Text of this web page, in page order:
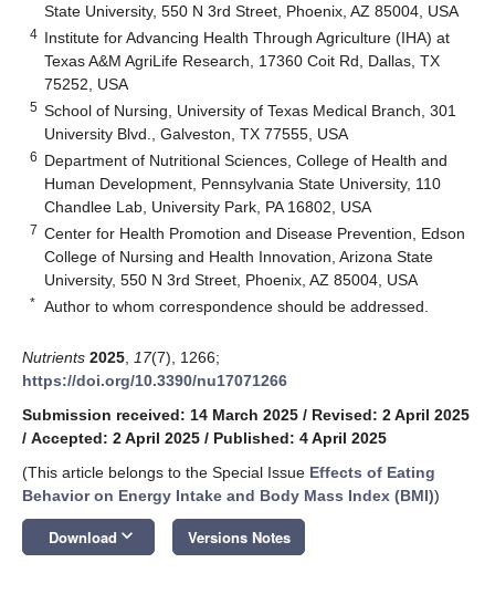
State University, 550 N 3rd Street, Phoenix, AZ 85004, USA
4 Institute for Advancing Health Through Agriculture (IHA) at
Texas A&M AgriLife Research, 17360 Coit Rd, Dallas, TX
75252, USA
5 School of Nursing, University of Texas Medical Branch, 301
University Blvd., Galveston, TX 77555, USA
6 Department of Nutritional Sciences, College of Health and
Human Development, Pennsylvania State University, 110
Chandlee Lab, University Park, PA 16802, USA
7 Center for Health Promotion and Disease Prevention, Edson
College of Nursing and Health Innovation, Arizona State
University, 550 N 3rd Street, Phoenix, AZ 85004, USA
* Author to whom correspondence should be addressed.
Nutrients 2025 17(7), 1266;
https://doi.org/10.3390/nu17071266
Submission received: 14 March 2025 / Revised: 2 April 2025
/ Accepted: 2 April 2025 / Published: 4 April 2025
(This article belongs to the Special Issue Effects of Eating
Behavior on Energy Intake and Body Mass Index (BMI))
Download keyboard_arrow_down Versions Notes